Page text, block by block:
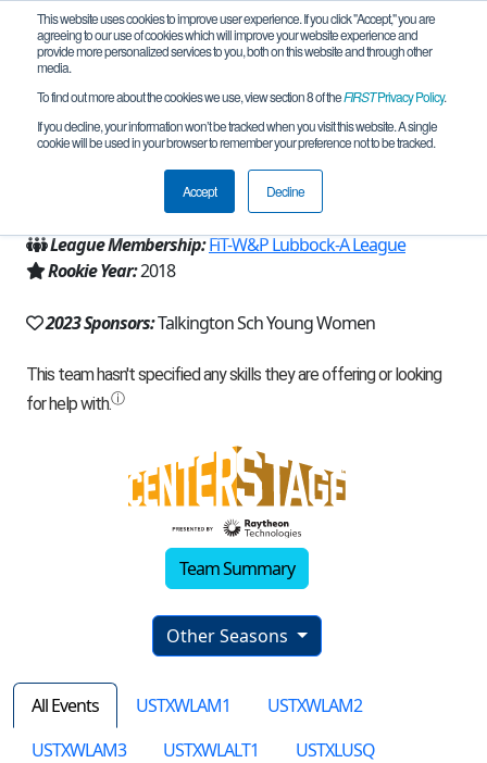
This website uses cookies to improve user experience. If you click "Accept," you are
agreeing to our use of cookies which will improve your website experience and
provide more personalized services to you, both on this website and through other
media.
To find out more about the cookies we use, view section 8 of theFIRSTPrivacy Policy.
If you decline, your information won’t be tracked when you visit this website. A single
cookie will be used in your browser to remember your preference not to be tracked.
Accept Decline
Team 15592 - T-Force (2023)
Lubbock, TX, USA
Texas - FIT
League Membership:FiT-W&P Lubbock-A League
Rookie Year:2018
2023 Sponsors:Talkington Sch Young Women
Team Summary
Other Seasons
All Events USTXWLAM1
USTXWLAM2
USTXWLAM3
USTXWLALT1
USTXLUSQ